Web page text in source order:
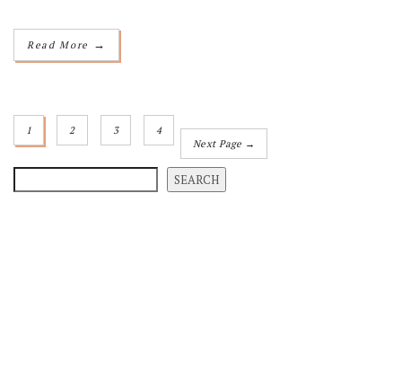
Read More →
1 2 3
4
Next Page →
SEARCH